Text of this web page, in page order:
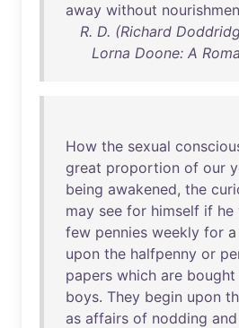
away without
R. D. (Richard
Lorna Doone: A
How the sexual
great proportion of our
being awakened, the
may see for himself if he
few pennies weekly for a
upon the halfpenny or
papers which are bought
boys. They begin upon
as affairs of nodding and